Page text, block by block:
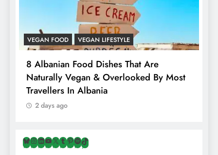
VEGAN FOOD VEGAN LIFESTYLE
8 Albanian Food Dishes That Are
Naturally Vegan & Overlooked By Most
Travellers In Albania
2 days ago
Bluesky
Instagram
LinkedIn
YouTube
X Tumblr
Pinterest
Spotify
TikTok